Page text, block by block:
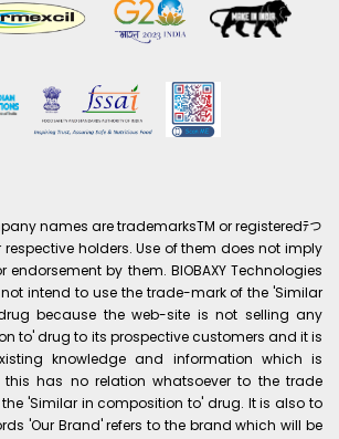
names are trademarksTM or registeredﾃつ
holders. Use of them does not imply
by them. BIOBAXY Technologies
intend to use the trade-mark of the 'Similar
because the web-site is not selling any
to' drug to its prospective customers and it is
knowledge and information which is
has no relation whatsoever to the trade
'Similar in composition to' drug. It is also to
'Our Brand' refers to the brand which will be